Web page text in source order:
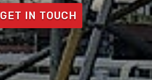
GET IN TOUCH